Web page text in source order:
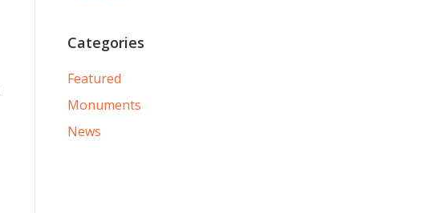
Categories
Featured
Monuments
News